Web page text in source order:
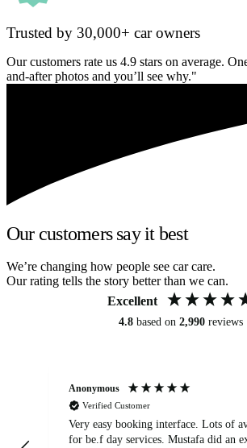
Trusted by 30,000+ car owners
Our customers rate us 4.9 stars on average.
and-after photos and you’ll see why."
Our customers say it best
We’re changing how people see car care.
Our rating tells the story better than we can.
Excellent
4.8 based on 2,990 reviews
Anonymous
Verified Customer
Very easy booking interface. Lots of
for be.f day services. Mustafa did an